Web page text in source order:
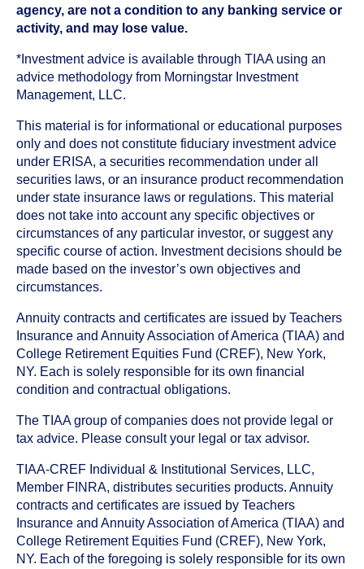
agency, are not a condition to any banking service or
activity, and may lose value.
*Investment advice is available through TIAA using an
advice methodology from Morningstar Investment
Management, LLC.
This material is for informational or educational purposes
only and does not constitute fiduciary investment advice
under ERISA, a securities recommendation under all
securities laws, or an insurance product recommendation
under state insurance laws or regulations. This material
does not take into account any specific objectives or
circumstances of any particular investor, or suggest any
specific course of action. Investment decisions should be
made based on the investor’s own objectives and
circumstances.
Annuity contracts and certificates are issued by Teachers
Insurance and Annuity Association of America (TIAA) and
College Retirement Equities Fund (CREF), New York,
NY. Each is solely responsible for its own financial
condition and contractual obligations.
The TIAA group of companies does not provide legal or
tax advice. Please consult your legal or tax advisor.
TIAA-CREF Individual & Institutional Services, LLC,
Member FINRA, distributes securities products. Annuity
contracts and certificates are issued by Teachers
Insurance and Annuity Association of America (TIAA) and
College Retirement Equities Fund (CREF), New York,
NY. Each of the foregoing is solely responsible for its own